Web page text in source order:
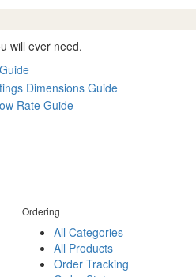
will ever need.
Dimensions Guide
Rate Guide
Ordering
All Categories
All Products
Order Tracking